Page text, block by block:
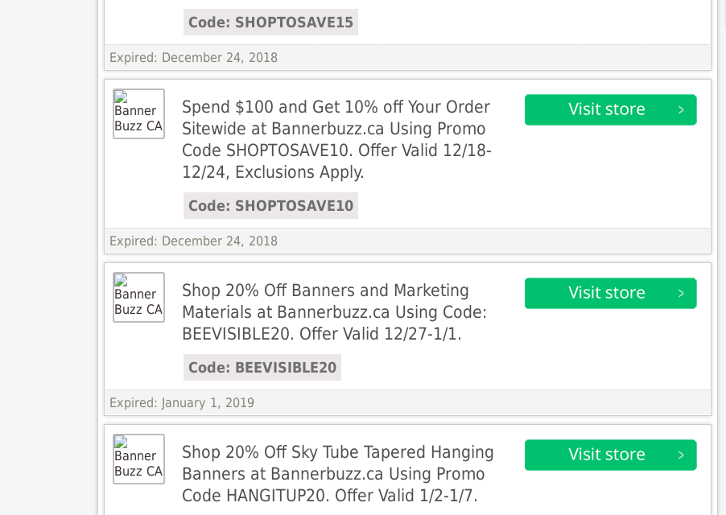
Code: SHOPTOSAVE15
Expired: December 24, 2018
Spend $100 and Get 10% off Your Order
Sitewide at Bannerbuzz.ca Using Promo
Code SHOPTOSAVE10. Offer Valid 12/18-
12/24, Exclusions Apply.
Code: SHOPTOSAVE10
Expired: December 24, 2018
Shop 20% Off Banners and Marketing
Materials at Bannerbuzz.ca Using Code:
BEEVISIBLE20. Offer Valid 12/27-1/1.
Code: BEEVISIBLE20
Expired: January 1, 2019
Shop 20% Off Sky Tube Tapered Hanging
Banners at Bannerbuzz.ca Using Promo
Code HANGITUP20. Offer Valid 1/2-1/7.